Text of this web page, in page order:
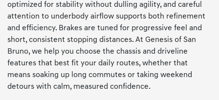
optimized for stability without dulling agility, and careful
attention to underbody airflow supports both refinement
and efficiency. Brakes are tuned for progressive feel and
short, consistent stopping distances. At Genesis of San
Bruno, we help you choose the chassis and driveline
features that best fit your daily routes, whether that
means soaking up long commutes or taking weekend
detours with calm, measured confidence.